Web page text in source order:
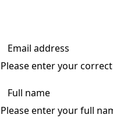
Please enter your
Please enter your full